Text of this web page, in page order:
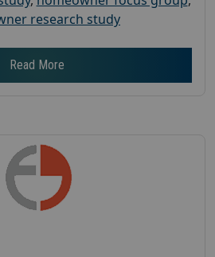
research study
Read More